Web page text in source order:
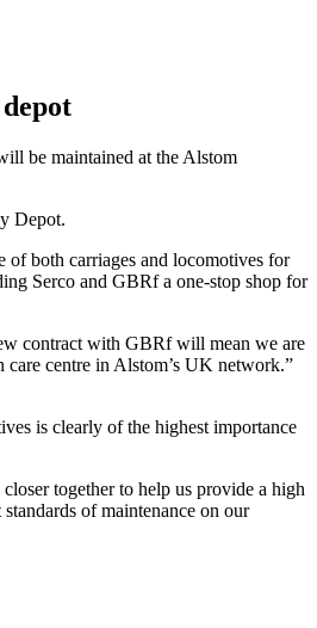
be maintained at the Alstom
Depot.
both carriages and locomotives for
Serco and GBRf a one-stop shop for
contract with GBRf will mean we are
care centre in Alstom’s UK network.”
is clearly of the highest importance
together to help us provide a high
of maintenance on our